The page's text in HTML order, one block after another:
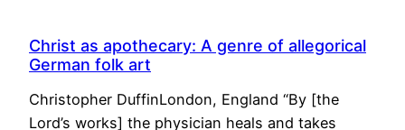
Christ as apothecary: A genre of allegorical
German folk art
Christopher DuffinLondon, England “By [the
Lord’s works] the physician heals and takes